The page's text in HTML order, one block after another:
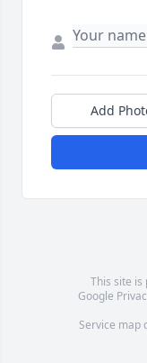
Add
This site is
Google
Service map